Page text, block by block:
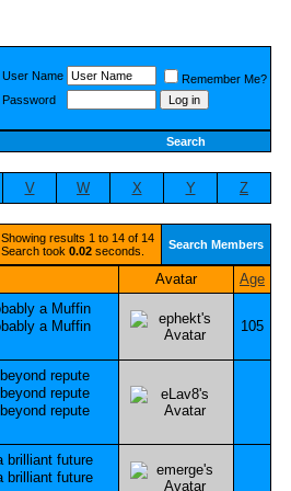
User Name
Remember Me?
Password
Search
V W X Y Z
Showing results 1 to 14 of 14
Search took 0.02 seconds. Search Members
Avatar Age
105